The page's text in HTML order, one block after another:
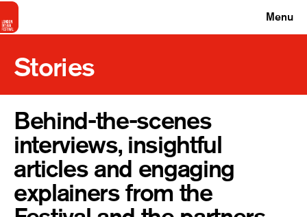
Menu
Stories
Behind-the-scenes
interviews, insightful
articles and engaging
explainers from the